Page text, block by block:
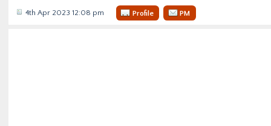
4th Apr 2023 12:08 pm Profile PM